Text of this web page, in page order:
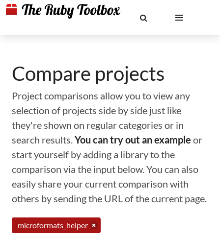
Compare projects
Project comparisons allow you to view any
selection of projects side by side just like
they're shown on regular categories or in
search results.You can try out an example or
start yourself by adding a library to the
comparison via the input below. You can also
easily share your current comparison with
others by sending the URL of the current page.
microformats_helper